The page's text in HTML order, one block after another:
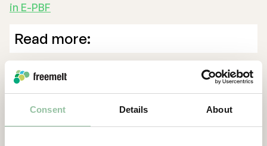
Consent Details About
in E-PBF
Read more:
E-PBF Myth #1 “E-PBF manufacturing requires
coarse powder”
spherical powder”
E-PBF Myth #3 “E-PBF manufacturing requires